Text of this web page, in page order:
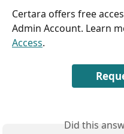
Certara offers free
Admin Account. Learn
Access.
Did this